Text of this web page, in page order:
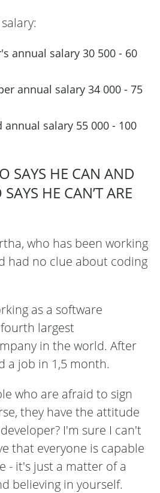
annual salary 30 500 - 60
annual salary 34 000 - 75
annual salary 55 000 - 100
SAYS HE CAN AND
HE CAN’T ARE
who has been working
had no clue about coding
as a software
largest
in the world. After
a job in 1,5 month.
who are afraid to sign
they have the attitude
I'm sure I can't
that everyone is capable
- it's just a matter of a
believing in yourself.